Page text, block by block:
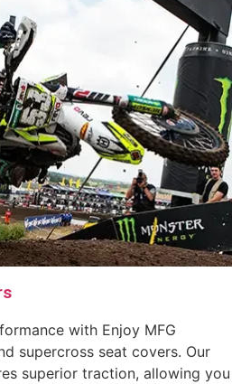
with Enjoy MFG
supercross seat covers. Our
superior traction, allowing you